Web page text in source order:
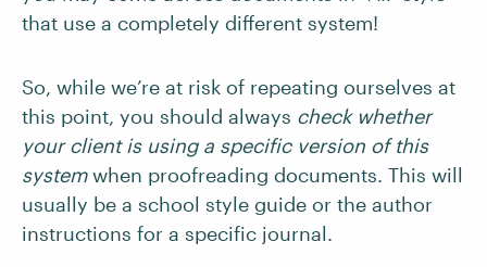
that use a completely different system!
So, while we’re at risk of repeating ourselves at
this point, you should always check whether
your client is using a specific version of this
systemwhen proofreading documents. This will
usually be a school style guide or the author
instructions for a specific journal.